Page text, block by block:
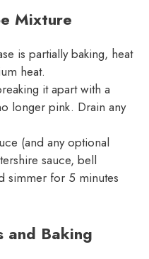
Mixture
is partially baking, heat
heat.
it apart with a
longer pink. Drain any
(and any optional
sauce, bell
simmer for 5 minutes
and Baking